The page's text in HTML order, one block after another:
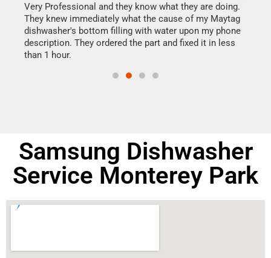
Very Professional and they know what they are doing.
They knew immediately what the cause of my Maytag
dishwasher's bottom filling with water upon my phone
description. They ordered the part and fixed it in less
than 1 hour.
Samsung Dishwasher
Service Monterey Park